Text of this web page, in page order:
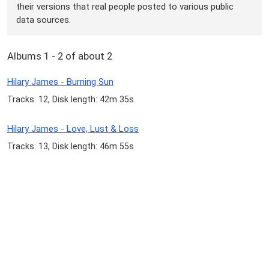
their versions that real people posted to various public
data sources.
Albums 1 - 2 of about 2
Hilary James - Burning Sun
Tracks: 12, Disk length: 42m 35s
Hilary James - Love, Lust & Loss
Tracks: 13, Disk length: 46m 55s